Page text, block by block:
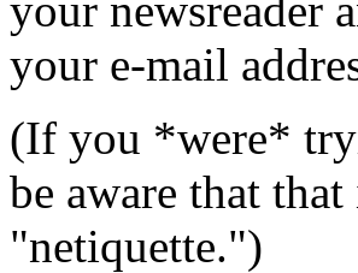
your e-mail
(If you *were*
be aware that
"netiquette.")